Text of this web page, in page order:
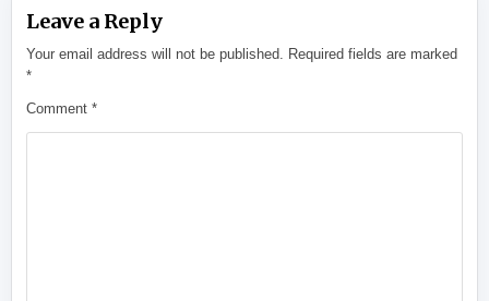
Leave a Reply
Your email address will not be published. Required fields are marked
*
Comment*